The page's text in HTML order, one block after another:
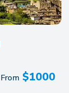
From $1000